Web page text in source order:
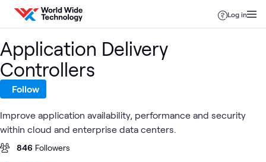
Skip to content
Log in
Application Delivery
Controllers
Follow
Improve application availability, performance and security
within cloud and enterprise data centers.
846 Followers